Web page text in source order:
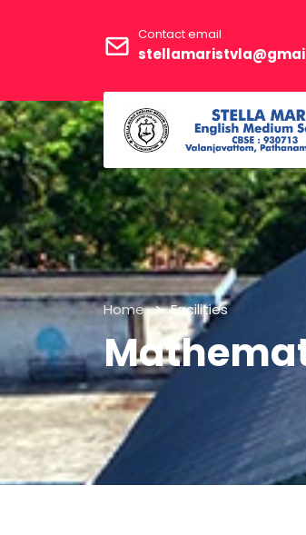
Contact email
Home Facilities